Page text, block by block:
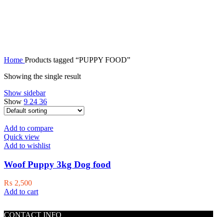
Home Products tagged “PUPPY FOOD”
Showing the single result
Show sidebar
Show 9 24 36
Add to compare
Quick view
Add to wishlist
Woof Puppy 3kg Dog food
₨ 2,500
Add to cart
CONTACT INFO